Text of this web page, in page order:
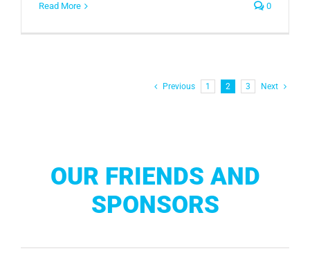
Read More 0
Previous 1 2 3 Next
OUR FRIENDS AND
SPONSORS